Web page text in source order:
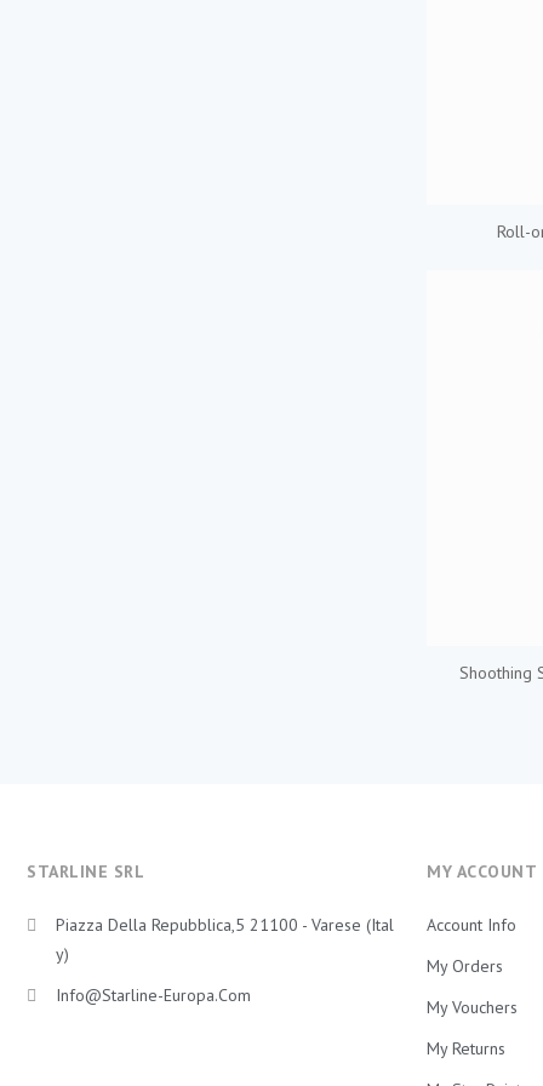
Roll-
Shoothing
STARLINE SRL
Piazza Della Repubblica,5 21100 - Varese (Ital
Y)
Info@starline-Europa.com
MY ACCOUNT
Account Info
My Orders
My Vouchers
My Returns